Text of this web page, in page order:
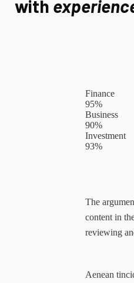
with
Finance
95%
Business
90%
Investment
93%
The
content in
reviewing
Aenean